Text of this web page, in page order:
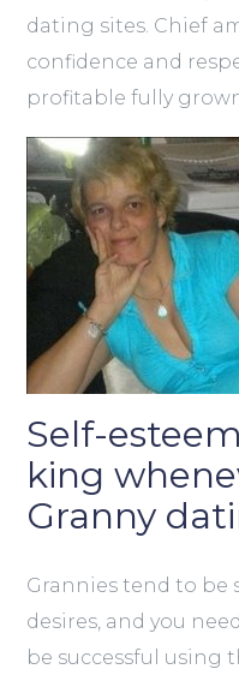
dating sites. Chief
confidence and
profitable fully
Self-
king
Granny
Grannies tend to
desires, and you
be successful using